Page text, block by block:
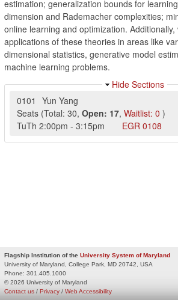
estimation; generalization bounds for
dimension and Rademacher complexities;
online learning and optimization.
applications of these theories in areas like
dimensional statistics, generative model
machine learning problems.
Hide Sections
0101
Yun Yang
Seats (Total: 30, Open: 17, Waitlist: 0 )
TuTh 2:00pm - 3:15pm EGR 0108
Flagship Institution of the University System of Maryland
University of Maryland, College Park, MD 20742, USA
Phone: 301.405.1000
© 2026 University of Maryland
Privacy / Web Accessibility
Contact us /